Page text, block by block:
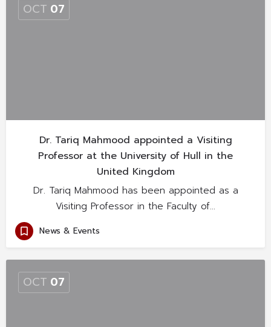
OCT 07
Dr. Tariq Mahmood appointed a Visiting
Professor at the University of Hull in the
United Kingdom
Dr. Tariq Mahmood has been appointed as a
Visiting Professor in the Faculty of…
News & Events
OCT 07